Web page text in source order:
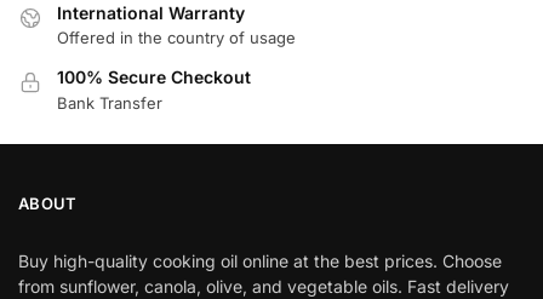
International Warranty
Offered in the country of usage
100% Secure Checkout
Bank Transfer
ABOUT
Buy high-quality cooking oil online at the best prices. Choose
from sunflower, canola, olive, and vegetable oils. Fast delivery